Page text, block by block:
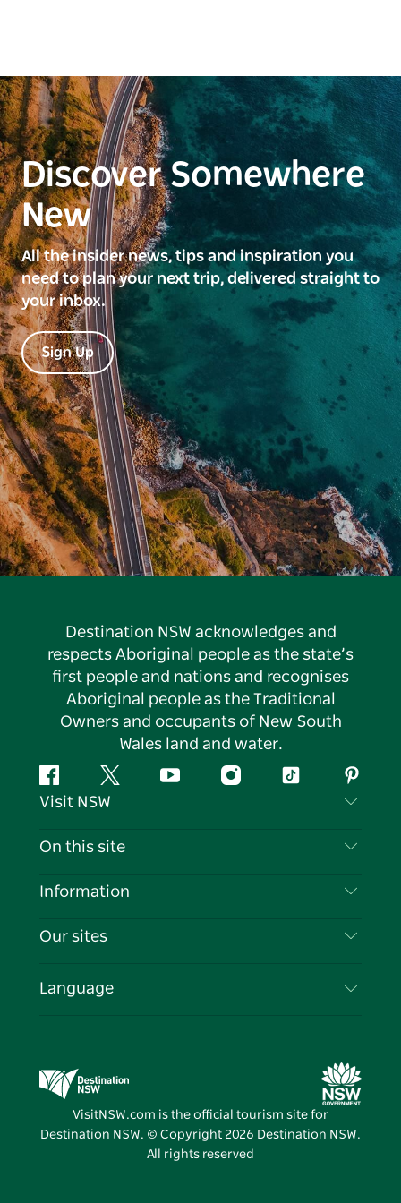
Discover Somewhere
New
All the insider news, tips and inspiration you
need to plan your next trip, delivered straight to
your inbox.
Sign Up
Destination NSW acknowledges and
respects Aboriginal people as the state’s
first people and nations and recognises
Aboriginal people as the Traditional
Owners and occupants of New South
Wales land and water.
FacebookTwitter YouTubeInstagramTiktok
Visit NSW
Contact Us
Cookie Notice
On this site
Destinations
Events
Information
Travel Information
Business in NSW
Our sites
Destination NSW Media Centre
Vivid Sydney
Language
VisitNSW.com is the official tourism site for
Destination NSW. © Copyright 2026 Destination NSW.
All rights reserved